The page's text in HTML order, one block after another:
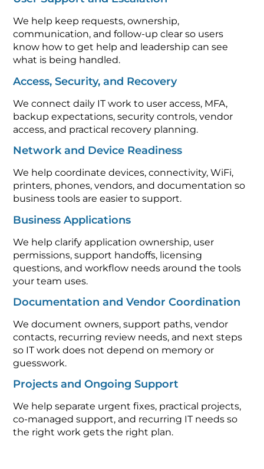
We help keep requests, ownership,
communication, and follow-up clear so users
know how to get help and leadership can see
what is being handled.
Access, Security, and Recovery
We connect daily IT work to user access, MFA,
backup expectations, security controls, vendor
access, and practical recovery planning.
Network and Device Readiness
We help coordinate devices, connectivity, WiFi,
printers, phones, vendors, and documentation so
business tools are easier to support.
Business Applications
We help clarify application ownership, user
permissions, support handoffs, licensing
questions, and workflow needs around the tools
your team uses.
Documentation and Vendor Coordination
We document owners, support paths, vendor
contacts, recurring review needs, and next steps
so IT work does not depend on memory or
guesswork.
Projects and Ongoing Support
We help separate urgent fixes, practical projects,
co-managed support, and recurring IT needs so
the right work gets the right plan.